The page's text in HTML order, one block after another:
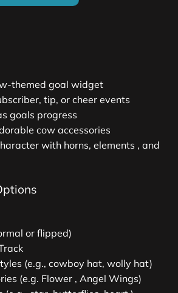
themed goal widget
tip, or cheer events
goals progress
cow accessories
with horns, elements , and
or flipped)
(e.g., cowboy hat, wolly hat)
(e.g. Flower , Angel Wings)